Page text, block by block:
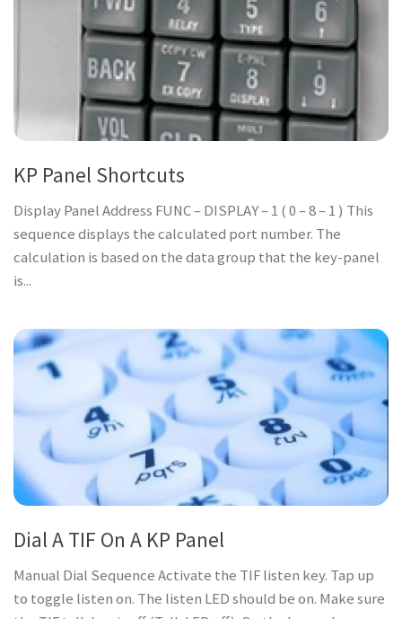
KP Panel Shortcuts
Display Panel Address FUNC – DISPLAY – 1 ( 0 – 8 – 1 ) This
sequence displays the calculated port number. The
calculation is based on the data group that the key-panel
is...
Dial A TIF On A KP Panel
Manual Dial Sequence Activate the TIF listen key. Tap up
to toggle listen on. The listen LED should be on. Make sure